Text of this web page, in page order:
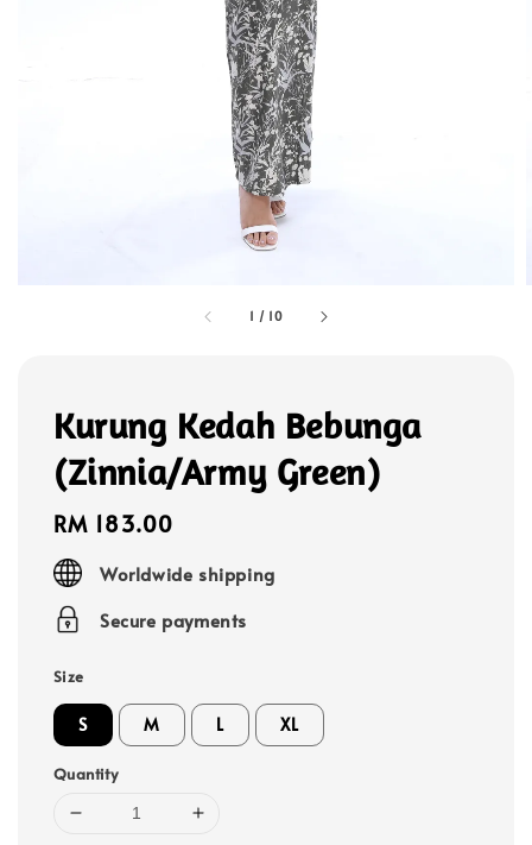
1 / 10
Kurung Kedah Bebunga
(Zinnia/Army Green)
Regular
price
RM 183.00
Worldwide shipping
Secure payments
Size
S M L XL
Quantity